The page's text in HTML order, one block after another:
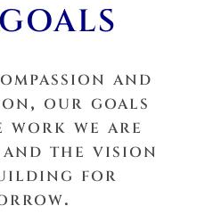
and
our goals
we are
the vision
for